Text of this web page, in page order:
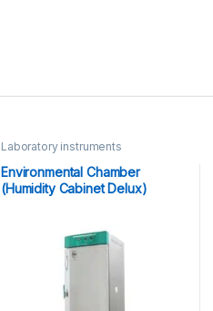
Laboratory instruments
Environmental Chamber
(Humidity Cabinet Delux)